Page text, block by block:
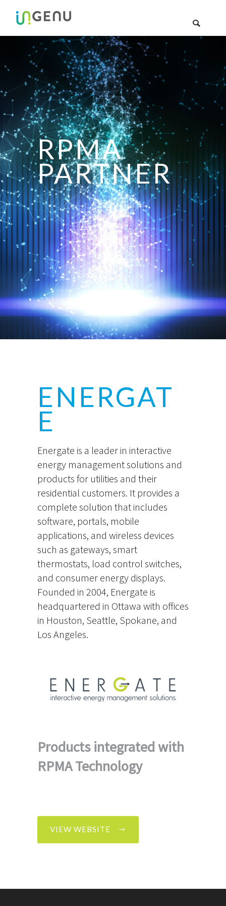
RPMA
PARTNER
ENERGAT
E
Energate is a leader in interactive
energy management solutions and
products for utilities and their
residential customers. It provides a
complete solution that includes
software, portals, mobile
applications, and wireless devices
such as gateways, smart
thermostats, load control switches,
and consumer energy displays.
Founded in 2004, Energate is
headquartered in Ottawa with offices
in Houston, Seattle, Spokane, and
Los Angeles.
Products integrated with
RPMA Technology
VIEW WEBSITE